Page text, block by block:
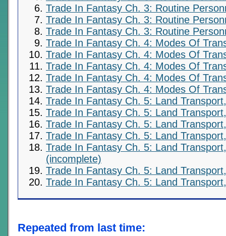
Trade In Fantasy Ch. 3: Routine
Trade In Fantasy Ch. 3: Routine
Trade In Fantasy Ch. 3: Routine
Trade In Fantasy Ch. 4: Modes Of
Trade In Fantasy Ch. 4: Modes Of
Trade In Fantasy Ch. 4: Modes Of
Trade In Fantasy Ch. 4: Modes Of
Trade In Fantasy Ch. 4: Modes Of
Trade In Fantasy Ch. 5: Land
Trade In Fantasy Ch. 5: Land
Trade In Fantasy Ch. 5: Land
Trade In Fantasy Ch. 5: Land
Trade In Fantasy Ch. 5: Land
(incomplete)
Trade In Fantasy Ch. 5: Land
Trade In Fantasy Ch. 5: Land
Repeated from last time: